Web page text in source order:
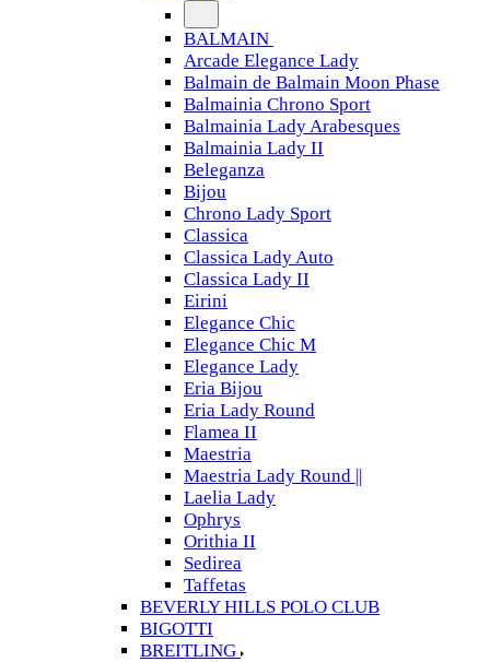
BALMAIN
Arcade Elegance Lady
Balmain de Balmain Moon Phase
Balmainia Chrono Sport
Balmainia Lady Arabesques
Balmainia Lady II
Beleganza
Bijou
Chrono Lady Sport
Classica
Classica Lady Auto
Classica Lady II
Eirini
Elegance Chic
Elegance Chic M
Elegance Lady
Eria Bijou
Eria Lady Round
Flamea II
Maestria
Maestria Lady Round ||
Laelia Lady
Ophrys
Orithia II
Sedirea
Taffetas
BEVERLY HILLS POLO CLUB
BIGOTTI
BREITLING